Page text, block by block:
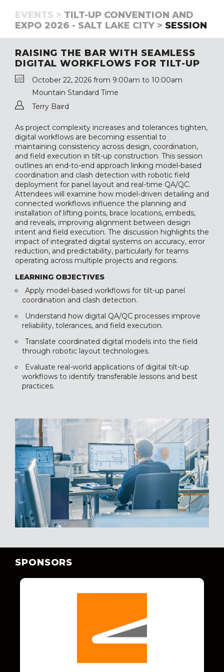
EVENTS > TILT-UP CONVENTION AND
EXPO 2026 - SALT LAKE CITY > SESSION
RAISING THE BAR WITH SEAMLESS
DIGITAL WORKFLOWS FOR TILT-UP
October 22, 2026 from 9:00am to 10:00am
Mountain Standard Time
Terry Baird
As project complexity increases and tolerances tighten,
digital workflows are becoming essential to
maintaining consistency across design, coordination,
and field execution in tilt-up construction. This session
outlines an end-to-end approach linking model-based
coordination and clash detection with robotic field
deployment for panel layout and real-time QA/QC.
Attendees will examine how model-driven detailing and
connected workflows influence the planning and
installation of lifting points, brace locations, embeds,
and reveals, improving alignment between design
intent and field execution. The discussion highlights the
impact of integrated digital systems on accuracy, error
reduction, and predictability, particularly for teams
operating across multiple projects and regions.
LEARNING OBJECTIVES
Apply model-based workflows for tilt-up panel
coordination and clash detection.
Understand how digital QA/QC processes improve
reliability, tolerances, and field execution.
Translate coordinated digital models into the field
through robotic layout technologies.
Evaluate real-world applications of digital tilt-up
workflows to identify transferable lessons and best
practices.
SPONSORS